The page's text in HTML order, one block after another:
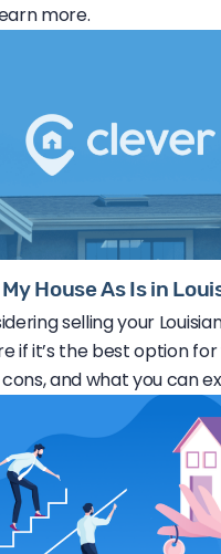
more.
House As Is in
selling your
if it’s the best option
and what you can